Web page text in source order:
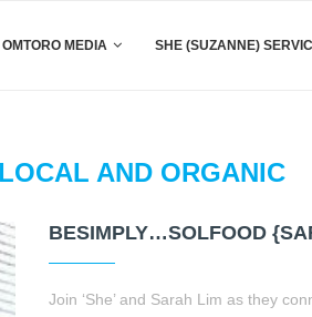
MEDIA SHE (SUZANNE)
AND ORGANIC
BESIMPLY…SOLFOOD
Join ‘She’ and Sarah Lim as they